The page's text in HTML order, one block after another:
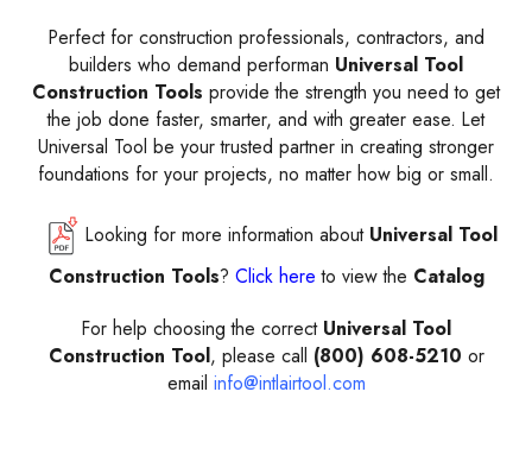
Perfect for construction professionals, contractors, and
builders who demand performan Universal Tool
Construction Tools provide the strength you need to get
the job done faster, smarter, and with greater ease. Let
Universal Tool be your trusted partner in creating stronger
foundations for your projects, no matter how big or small.
Looking for more information about Universal Tool
Construction Tools? Click here to view the Catalog
For help choosing the correct Universal Tool
Construction Tool, please call (800) 608-5210 or
email info@intlairtool.com